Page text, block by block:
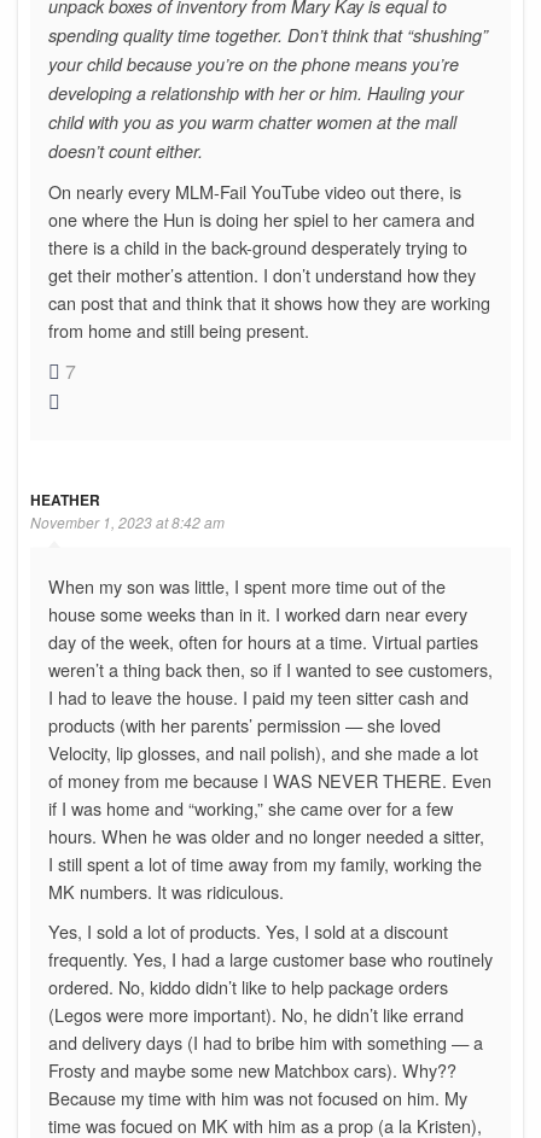
unpack boxes of inventory from Mary Kay is equal to
spending quality time together. Don’t think that “shushing”
your child because you’re on the phone means you’re
developing a relationship with her or him. Hauling your
child with you as you warm chatter women at the mall
doesn’t count either.
On nearly every MLM-Fail YouTube video out there, is
one where the Hun is doing her spiel to her camera and
there is a child in the back-ground desperately trying to
get their mother’s attention. I don’t understand how they
can post that and think that it shows how they are working
from home and still being present.
7
HEATHER
November 1, 2023 at 8:42 am
When my son was little, I spent more time out of the
house some weeks than in it. I worked darn near every
day of the week, often for hours at a time. Virtual parties
weren’t a thing back then, so if I wanted to see customers,
I had to leave the house. I paid my teen sitter cash and
products (with her parents’ permission — she loved
Velocity, lip glosses, and nail polish), and she made a lot
of money from me because I WAS NEVER THERE. Even
if I was home and “working,” she came over for a few
hours. When he was older and no longer needed a sitter,
I still spent a lot of time away from my family, working the
MK numbers. It was ridiculous.
Yes, I sold a lot of products. Yes, I sold at a discount
frequently. Yes, I had a large customer base who routinely
ordered. No, kiddo didn’t like to help package orders
(Legos were more important). No, he didn’t like errand
and delivery days (I had to bribe him with something — a
Frosty and maybe some new Matchbox cars). Why??
Because my time with him was not focused on him. My
time was focued on MK with him as a prop (a la Kristen),